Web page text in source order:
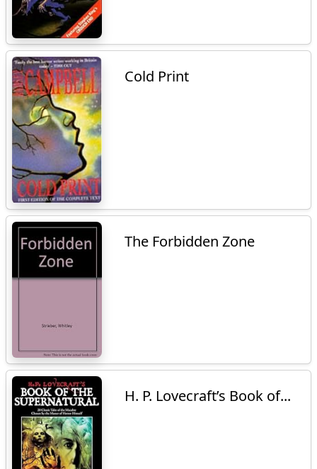
Cold Print
The Forbidden Zone
H. P. Lovecraft’s Book of...